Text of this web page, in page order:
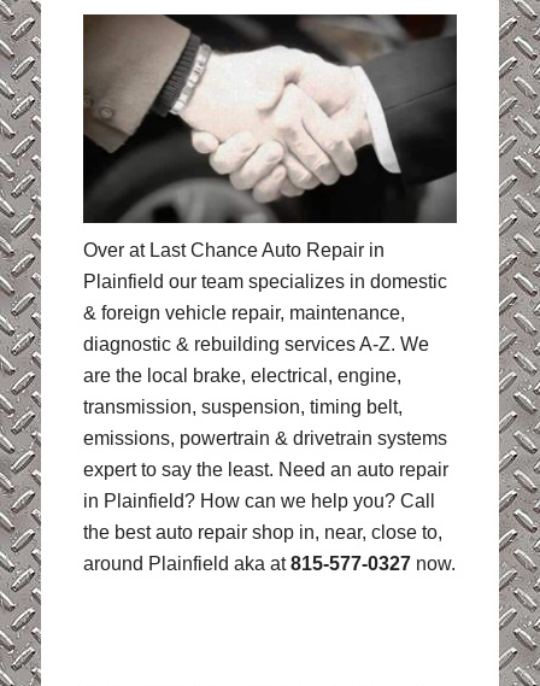
Over at Last Chance Auto Repair in
Plainfield our team specializes in domestic
& foreign vehicle repair, maintenance,
diagnostic & rebuilding services A-Z. We
are the local brake, electrical, engine,
transmission, suspension, timing belt,
emissions, powertrain & drivetrain systems
expert to say the least. Need an auto repair
in Plainfield? How can we help you? Call
the best auto repair shop in, near, close to,
around Plainfield aka at815-577-0327now.